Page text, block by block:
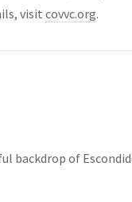
visit covvc.org.
of